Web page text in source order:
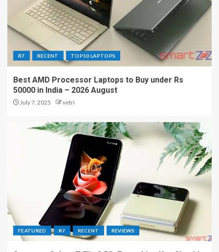
R7 RECENT TOP10 LAPTOPS
Best AMD Processor Laptops to Buy under Rs
50000 in India – 2026 August
July 7, 2025 vetri
FEATURED R7 RECENT REVIEWS